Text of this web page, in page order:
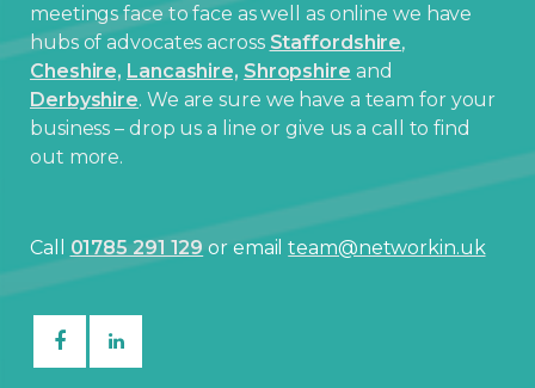
meetings face to face as well as online we have
hubs of advocates across Staffordshire,
Cheshire, Lancashire, Shropshire and
Derbyshire. We are sure we have a team for your
business – drop us a line or give us a call to find
out more.
Call 01785 291 129or emailteam@networkin.uk